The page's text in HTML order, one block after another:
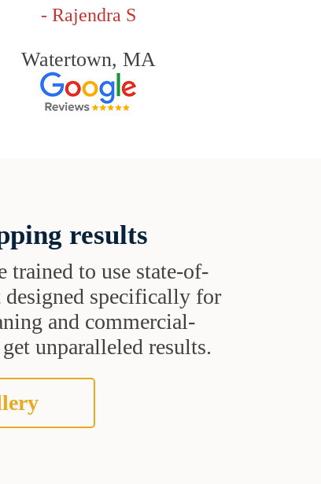
- Rajendra S
Watertown, MA
results
trained to use state-of-
designed specifically for
and commercial-
unparalleled results.